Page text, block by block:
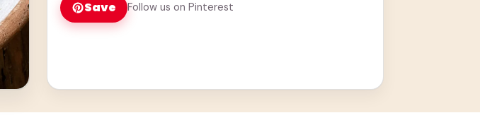
Save Follow us on Pinterest